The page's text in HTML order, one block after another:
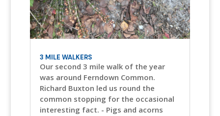
3 MILE WALKERS
Our second 3 mile walk of the year
was around Ferndown Common.
Richard Buxton led us round the
common stopping for the occasional
interesting fact. - Pigs and acorns